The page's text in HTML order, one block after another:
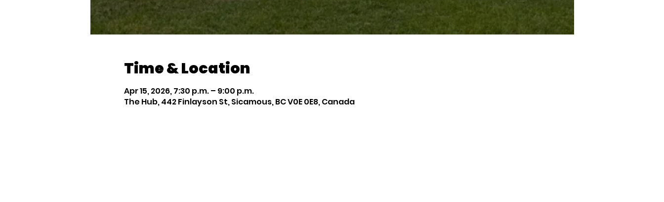
Time & Location
Apr 15, 2026, 7:30 p.m. – 9:00 p.m.
The Hub, 442 Finlayson St, Sicamous, BC V0E 0E8, Canada